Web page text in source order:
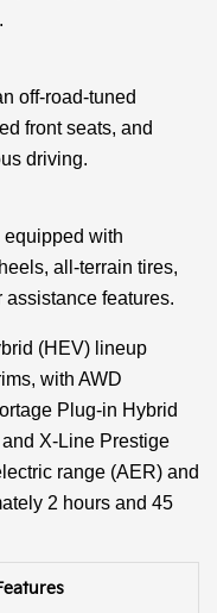
off-road-tuned
front seats, and
driving.
equipped with
all-terrain tires,
features.
(HEV) lineup
with AWD
Plug-in Hybrid
X-Line Prestige
range (AER) and
2 hours and 45